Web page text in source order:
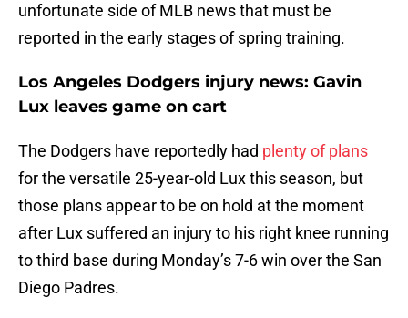
unfortunate side of MLB news that must be
reported in the early stages of spring training.
Los Angeles Dodgers injury news: Gavin
Lux leaves game on cart
The Dodgers have reportedly had plenty of plans
for the versatile 25-year-old Lux this season, but
those plans appear to be on hold at the moment
after Lux suffered an injury to his right knee running
to third base during Monday’s 7-6 win over the San
Diego Padres.